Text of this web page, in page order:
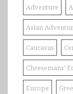
Adventure
Asian
Caucasus
Cheesemans'
Europe